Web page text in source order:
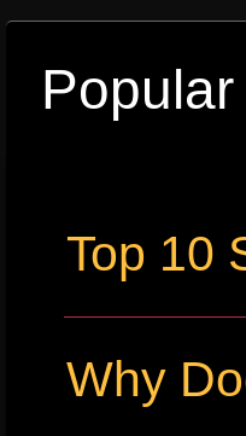
Popular
Top 10
Why